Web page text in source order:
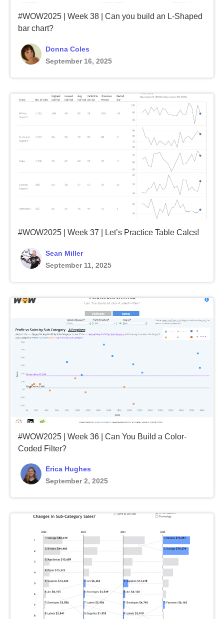
#WOW2025 | Week 38 | Can you build an L-Shaped
bar chart?
Donna Coles
September 16, 2025
#WOW2025 | Week 37 | Let’s Practice Table Calcs!
Sean Miller
September 11, 2025
#WOW2025 | Week 36 | Can You Build a Color-
Coded Filter?
Erica Hughes
September 2, 2025